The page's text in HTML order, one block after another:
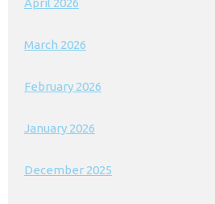
April 2026
March 2026
February 2026
January 2026
December 2025